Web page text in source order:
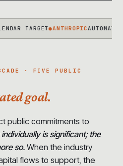
●ANTHROPICAUTOMATED
· FIVE PUBLIC
goal.
public commitments to
individually is significant; the
so. When the industry
flows to support, the